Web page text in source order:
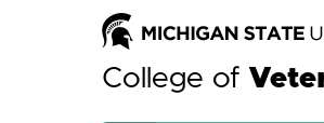
College of